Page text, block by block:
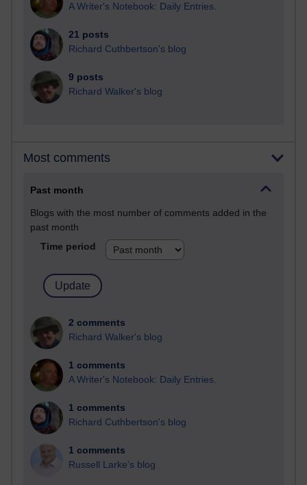
A Writer's Notebook: Daily Entries.
21 posts
Richard Cuthbertson's blog
9 posts
Richard Walker's blog
Most comments
Past month
Blogs with the most number of comments added in the
past month
Time period
2 comments
Richard Walker's blog
1 comments
A Writer's Notebook: Daily Entries.
1 comments
Richard Cuthbertson's blog
1 comments
Russell Larke's blog